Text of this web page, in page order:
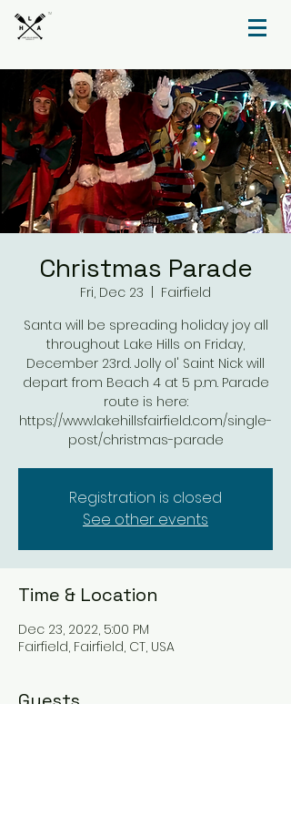
TM
Christmas Parade
Fri, Dec 23
Fairfield
Santa will be spreading holiday joy all
throughout Lake Hills on Friday,
December 23rd. Jolly ol' Saint Nick will
depart from Beach 4 at 5 p.m. Parade
route is here:
https://www.lakehillsfairfield.com/single-
post/christmas-parade
Registration is closed
See other events
Time & Location
Dec 23, 2022, 5:00 PM
Fairfield, Fairfield, CT, USA
Guests